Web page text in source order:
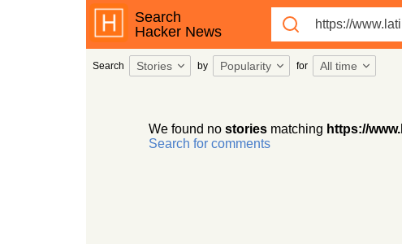
Search
Hacker News
Search Stories by Popularity for All time
We found nostories matching https://
Search for comments